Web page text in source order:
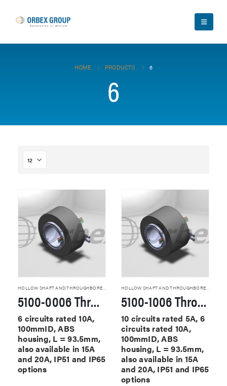
HOME PRODUCTS 6
6
HOLLOW SHAFT AND THROUGHBORE SLIP RINGS
5100-0006 Through Hole Slip Rings
6 circuits rated 10A,
100mmID, ABS
housing, L = 93.5mm,
also available in 15A
and 20A, IP51 and IP65
options
HOLLOW SHAFT AND THROUGHBORE SLIP RINGS
5100-1006 Through Hole Slip Rings
10 circuits rated 5A, 6
circuits rated 10A,
100mmID, ABS
housing, L = 93.5mm,
also available in 15A
and 20A, IP51 and IP65
options